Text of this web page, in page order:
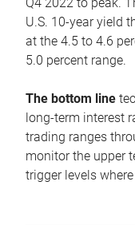
U.S. 10-year yield
at the 4.5 to 4.6
5.0 percent range.
The bottom line
long-term interest
trading ranges
monitor the upper
trigger levels